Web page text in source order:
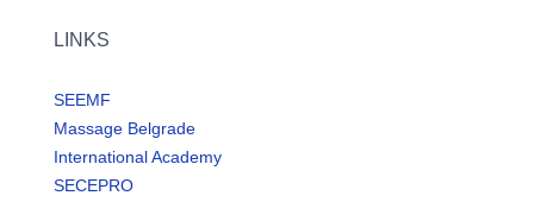
LINKS
SEEMF
Massage Belgrade
International Academy
SECEPRO